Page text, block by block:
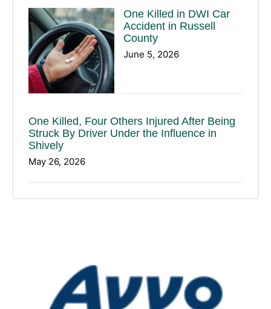
One Killed in DWI Car
Accident in Russell
County
June 5, 2026
One Killed, Four Others Injured After Being
Struck By Driver Under the Influence in
Shively
May 26, 2026